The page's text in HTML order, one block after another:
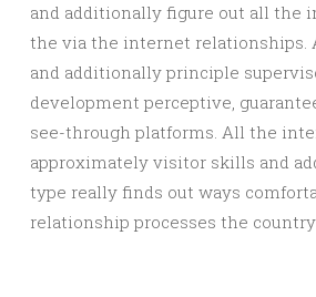
and additionally figure out all the
the via the internet relationships.
and additionally principle
development perceptive,
see-through platforms. All the
approximately visitor skills and
type really finds out ways
relationship processes the